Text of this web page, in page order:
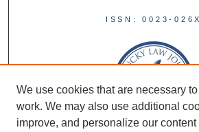
ISSN: 0023-026X
We use cookies that are necessary
work. We may also use additional
improve, and personalize our content